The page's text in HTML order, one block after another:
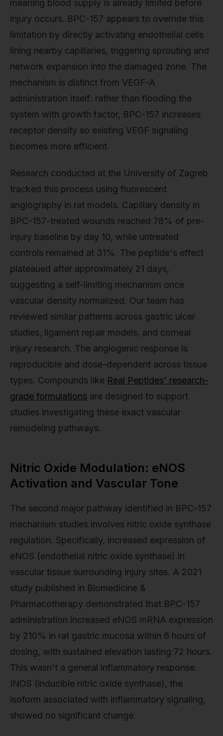
meaning blood supply is already limited before
injury occurs. BPC-157 appears to override this
limitation by directly activating endothelial cells
lining nearby capillaries, triggering sprouting and
network expansion into the damaged zone. The
mechanism is distinct from VEGF-A
administration itself: rather than flooding the
system with growth factor, BPC-157 increases
receptor density so existing VEGF signaling
becomes more efficient.
Research conducted at the University of Zagreb
tracked this process using fluorescent
angiography in rat models. Capillary density in
BPC-157-treated wounds reached 78% of pre-
injury baseline by day 10, while untreated
controls remained at 31%. The peptide's effect
plateaued after approximately 21 days,
suggesting a self-limiting mechanism once
vascular density normalized. Our team has
reviewed similar patterns across gastric ulcer
studies, ligament repair models, and corneal
injury research. The angiogenic response is
reproducible and dose-dependent across tissue
types. Compounds like Real Peptides' research-
grade formulations are designed to support
studies investigating these exact vascular
remodeling pathways.
Nitric Oxide Modulation: eNOS
Activation and Vascular Tone
The second major pathway identified in BPC-157
mechanism studies involves nitric oxide synthase
regulation. Specifically, increased expression of
eNOS (endothelial nitric oxide synthase) in
vascular tissue surrounding injury sites. A 2021
study published in Biomedicine &
Pharmacotherapy demonstrated that BPC-157
administration increased eNOS mRNA expression
by 210% in rat gastric mucosa within 6 hours of
dosing, with sustained elevation lasting 72 hours.
This wasn't a general inflammatory response.
INOS (inducible nitric oxide synthase), the
isoform associated with inflammatory signaling,
showed no significant change.